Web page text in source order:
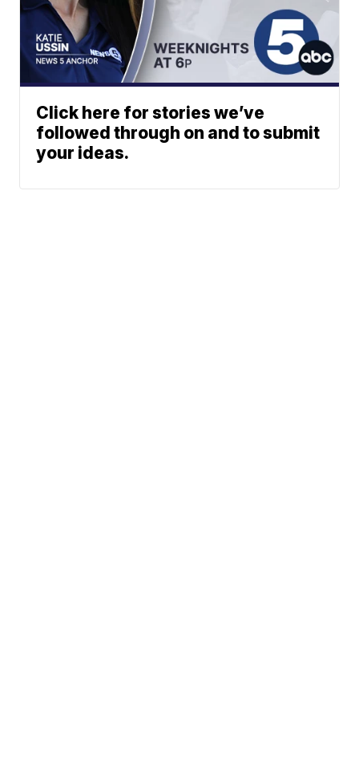
Click here for stories we’ve
followed through on and to submit
your ideas.